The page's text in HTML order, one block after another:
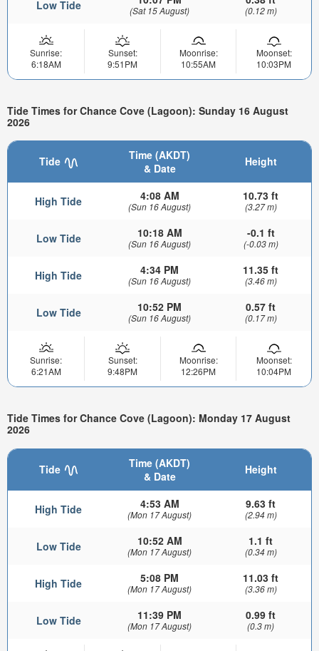
Low Tide (Sat 15 August) (0.12 m)
Sunrise:
6:18AM
Sunset:
9:51PM
Moonrise:
10:55AM
Moonset:
10:03PM
Tide Times for Chance Cove (Lagoon): Sunday 16 August
2026
Tide
Time (AKDT)
& Date
Height
High Tide 4:08 AM
(Sun 16 August)
10.73 ft
(3.27 m)
Low Tide 10:18 AM
(Sun 16 August)
-0.1 ft
(-0.03 m)
High Tide 4:34 PM
(Sun 16 August)
11.35 ft
(3.46 m)
Low Tide 10:52 PM
(Sun 16 August)
0.57 ft
(0.17 m)
Sunrise:
6:21AM
Sunset:
9:48PM
Moonrise:
12:26PM
Moonset:
10:04PM
Tide Times for Chance Cove (Lagoon): Monday 17 August
2026
Tide
Time (AKDT)
& Date
Height
High Tide 4:53 AM
(Mon 17 August)
9.63 ft
(2.94 m)
Low Tide 10:52 AM
(Mon 17 August)
1.1 ft
(0.34 m)
High Tide 5:08 PM
(Mon 17 August)
11.03 ft
(3.36 m)
Low Tide 11:39 PM
(Mon 17 August)
0.99 ft
(0.3 m)